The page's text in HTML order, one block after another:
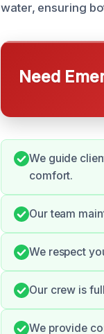
water, ensuring
Need
We guide
comfort.
Our team
We respect
Our crew is
We provide